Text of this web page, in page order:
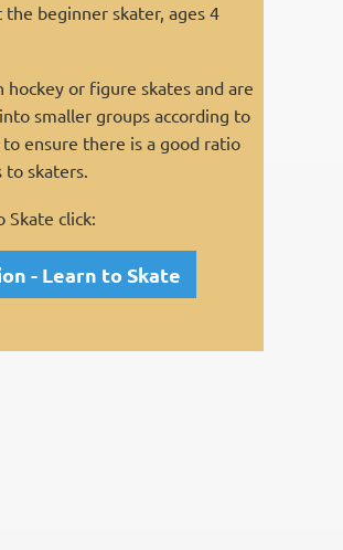
beginner skater, ages 4
or figure skates and are
smaller groups according to
ensure there is a good ratio
to skaters.
Skate click:
- Learn to Skate